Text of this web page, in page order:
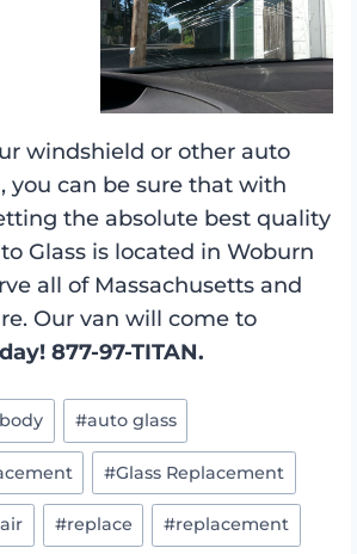
windshield or other auto
you can be sure that with
the absolute best quality
Glass is located in Woburn
all of Massachusetts and
Our van will come to
877-97-TITAN.
#auto glass
#Glass Replacement
#replace #replacement